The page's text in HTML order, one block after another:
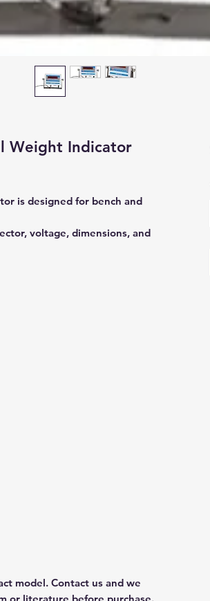
Weight Indicator
is designed for bench and
voltage, dimensions, and
model. Contact us and we